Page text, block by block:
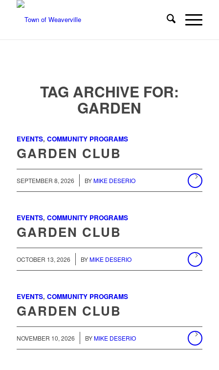
TAG ARCHIVE FOR:
GARDEN
EVENTS, COMMUNITY PROGRAMS
GARDEN CLUB
SEPTEMBER 8, 2026
/ BY MIKE DESERIO
EVENTS, COMMUNITY PROGRAMS
GARDEN CLUB
OCTOBER 13, 2026 BY MIKE DESERIO
EVENTS, COMMUNITY PROGRAMS
GARDEN CLUB
NOVEMBER 10, 2026
/ BY MIKE DESERIO